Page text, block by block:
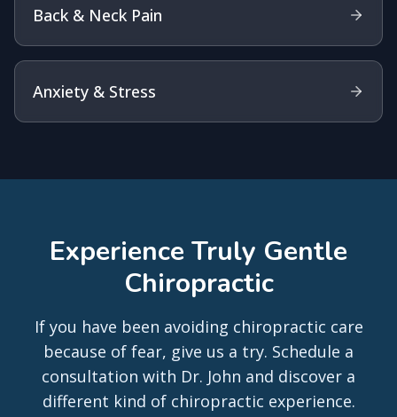
Back & Neck Pain
Anxiety & Stress
Experience Truly Gentle
Chiropractic
If you have been avoiding chiropractic care
because of fear, give us a try. Schedule a
consultation with Dr. John and discover a
different kind of chiropractic experience.